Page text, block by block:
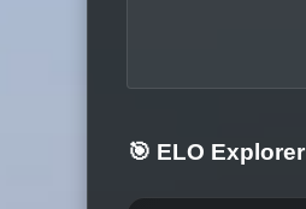
🎯 ELO Explorer